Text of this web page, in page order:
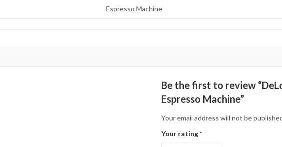
Espresso Machine
Be the first to review
Espresso Machine”
Your email address will not be
Your rating*